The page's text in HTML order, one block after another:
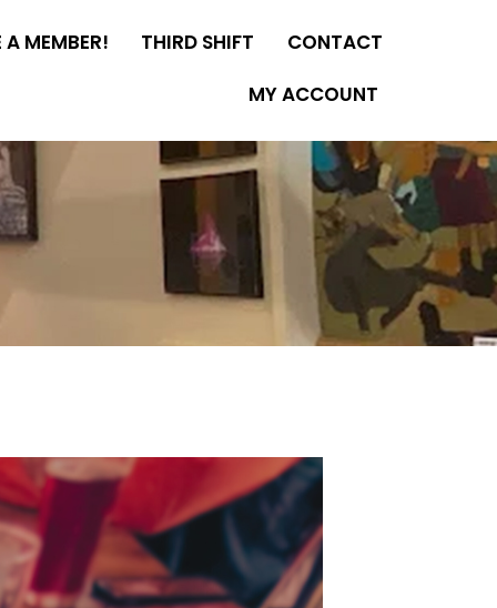
A MEMBER! THIRD SHIFT
CONTACT
MY ACCOUNT